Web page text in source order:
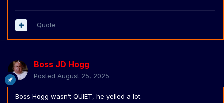
Quote
Boss JD Hogg
Posted August 25, 2025
Boss Hogg wasn’t QUIET, he yelled a lot.